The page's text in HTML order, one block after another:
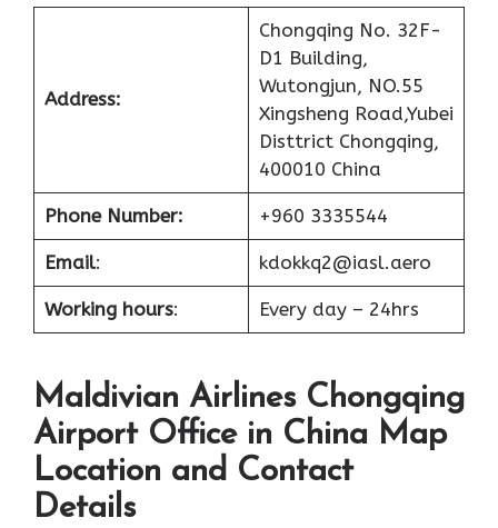
Address:
Chongqing No. 32F-
D1 Building,
Wutongjun, NO.55
Xingsheng Road,Yubei
Disttrict Chongqing,
400010 China
Phone Number: +960 3335544
Email: kdokkq2@iasl.aero
Working hours: Every day – 24hrs
Maldivian Airlines Chongqing
Airport Office in China Map
Location and Contact
Details